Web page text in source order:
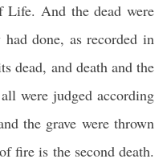
Life. And the dead were
done, as recorded in
dead, and death and the
were judged according
the grave were thrown
fire is the second death.